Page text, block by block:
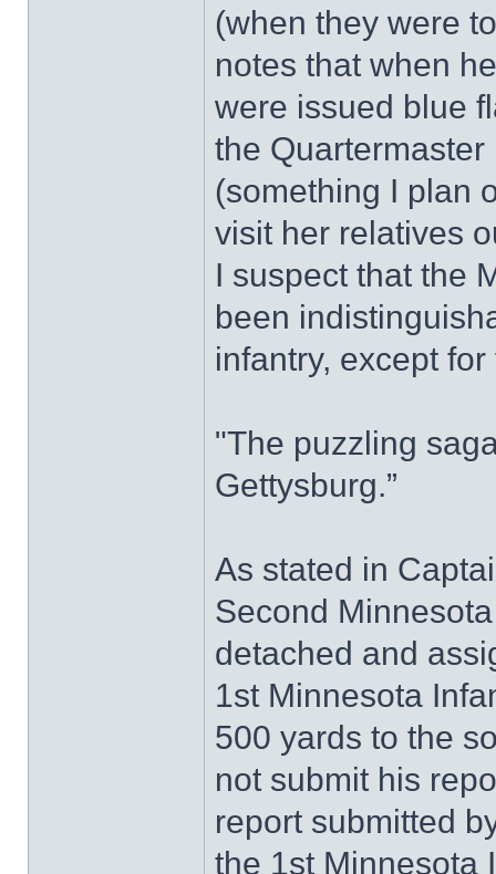
(when they were
notes that when
were issued blue
the
(something I plan
visit her relatives
I suspect that the
been
infantry, except
"The puzzling
Gettysburg.”
As stated in
Second
detached and
1st Minnesota
500 yards to the
not submit his
report submitted
the 1st Minnesota